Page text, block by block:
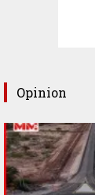
Opinion